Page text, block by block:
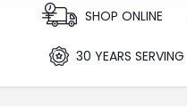
SHOP ONLINE
30 YEARS SERVING